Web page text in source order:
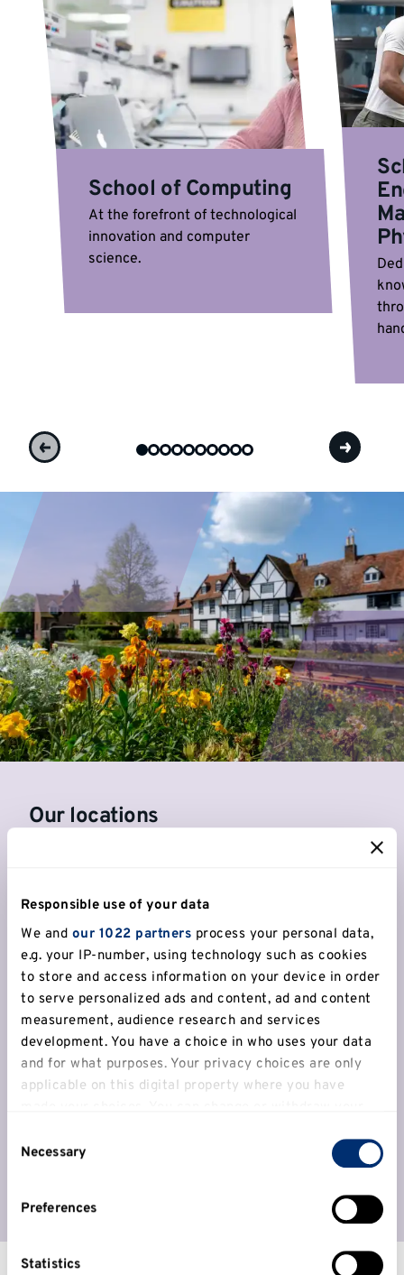
Responsible use of your data
We and our 1022 partners process your personal data,
e.g. your IP-number, using technology such as cookies
to store and access information on your device in order
to serve personalized ads and content, ad and content
measurement, audience research and services
development. You have a choice in who uses your data
and for what purposes. Your privacy choices are only
applicable on this digital property where you have
clicking on the Privacy trigger icon.
Collect information about your geographical
meters
Selection
Necessary
Preferences
Statistics
School of Computing
At the forefront of technological
innovation and computer
science.
Our locations
I like Canterbury. You see everyone
there – students, locals, tourists – and
I like diversity because that’s what I
grew up with.
Gul Afroz Moin,Psychology BSc (Hons)
Discover more about Canterbury